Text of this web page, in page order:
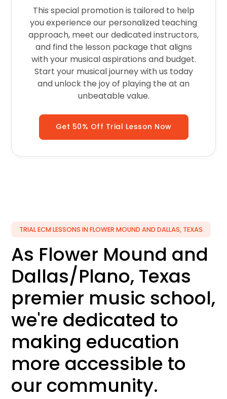
This special promotion is tailored to help
you experience our personalized teaching
approach, meet our dedicated instructors,
and find the lesson package that aligns
with your musical aspirations and budget.
Start your musical journey with us today
and unlock the joy of playing the at an
unbeatable value.
Get 50% Off Trial Lesson Now
TRIAL ECM LESSONS IN FLOWER MOUND AND DALLAS, TEXAS
As Flower Mound and
Dallas/Plano, Texas
premier music school,
we're dedicated to
making education
more accessible to
our community.